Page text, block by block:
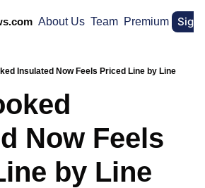
About Us Team Premium Sign
Insulated Now Feels Priced Line by Line
Now Feels
by Line